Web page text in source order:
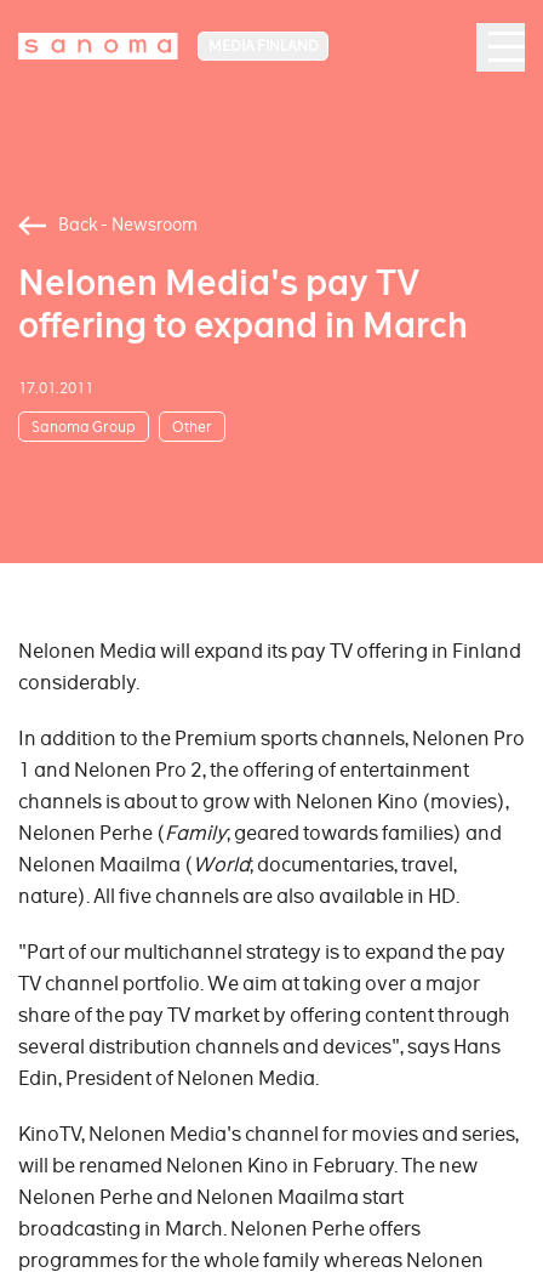
Back - Newsroom
Nelonen Media's pay TV
offering to expand in March
17.01.2011
Sanoma Group Other
Nelonen Media will expand its pay TV offering in Finland
considerably.
In addition to the Premium sports channels, Nelonen Pro
1 and Nelonen Pro 2, the offering of entertainment
channels is about to grow with Nelonen Kino (movies),
Nelonen Perhe (Family; geared towards families) and
Nelonen Maailma (World; documentaries, travel,
nature). All five channels are also available in HD.
"Part of our multichannel strategy is to expand the pay
TV channel portfolio. We aim at taking over a major
share of the pay TV market by offering content through
several distribution channels and devices", says Hans
Edin, President of Nelonen Media.
KinoTV, Nelonen Media's channel for movies and series,
will be renamed Nelonen Kino in February. The new
Nelonen Perhe and Nelonen Maailma start
broadcasting in March. Nelonen Perhe offers
programmes for the whole family whereas Nelonen